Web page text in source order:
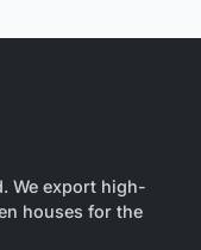
We export high-
houses for the